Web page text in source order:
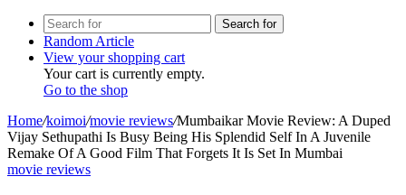
Search for
Random Article
View your shopping cart
Your cart is currently empty.
Go to the shop
Home/koimoi/movie reviews/Mumbaikar Movie Review: A Duped
Vijay Sethupathi Is Busy Being His Splendid Self In A Juvenile
Remake Of A Good Film That Forgets It Is Set In Mumbai
movie reviews